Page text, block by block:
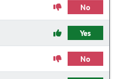
No
Yes
No